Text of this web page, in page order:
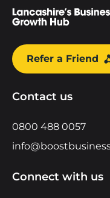
Refer a Friend
Contact us
0800 488 0057
Connect with us